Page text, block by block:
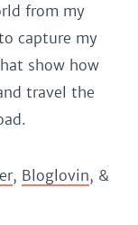
from my
capture my
show how
travel the
, Bloglovin, &